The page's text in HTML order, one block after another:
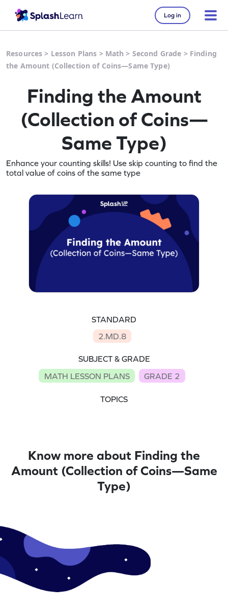
Log in
Resources > Lesson Plans > Math > Second Grade > Finding
the Amount (Collection of Coins—Same Type)
Finding the Amount
(Collection of Coins—
Same Type)
Enhance your counting skills! Use skip counting to find the
total value of coins of the same type
STANDARD
2.MD.8
SUBJECT & GRADE
MATH LESSON PLANS
GRADE 2
TOPICS
Know more about Finding the
Amount (Collection of Coins—Same
Type)